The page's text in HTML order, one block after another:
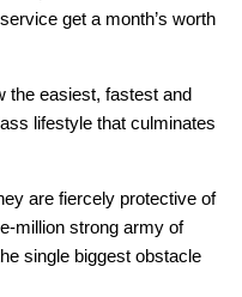
get a month’s worth
the easiest, fastest and
lifestyle that culminates
are fiercely protective of
million strong army of
single biggest obstacle